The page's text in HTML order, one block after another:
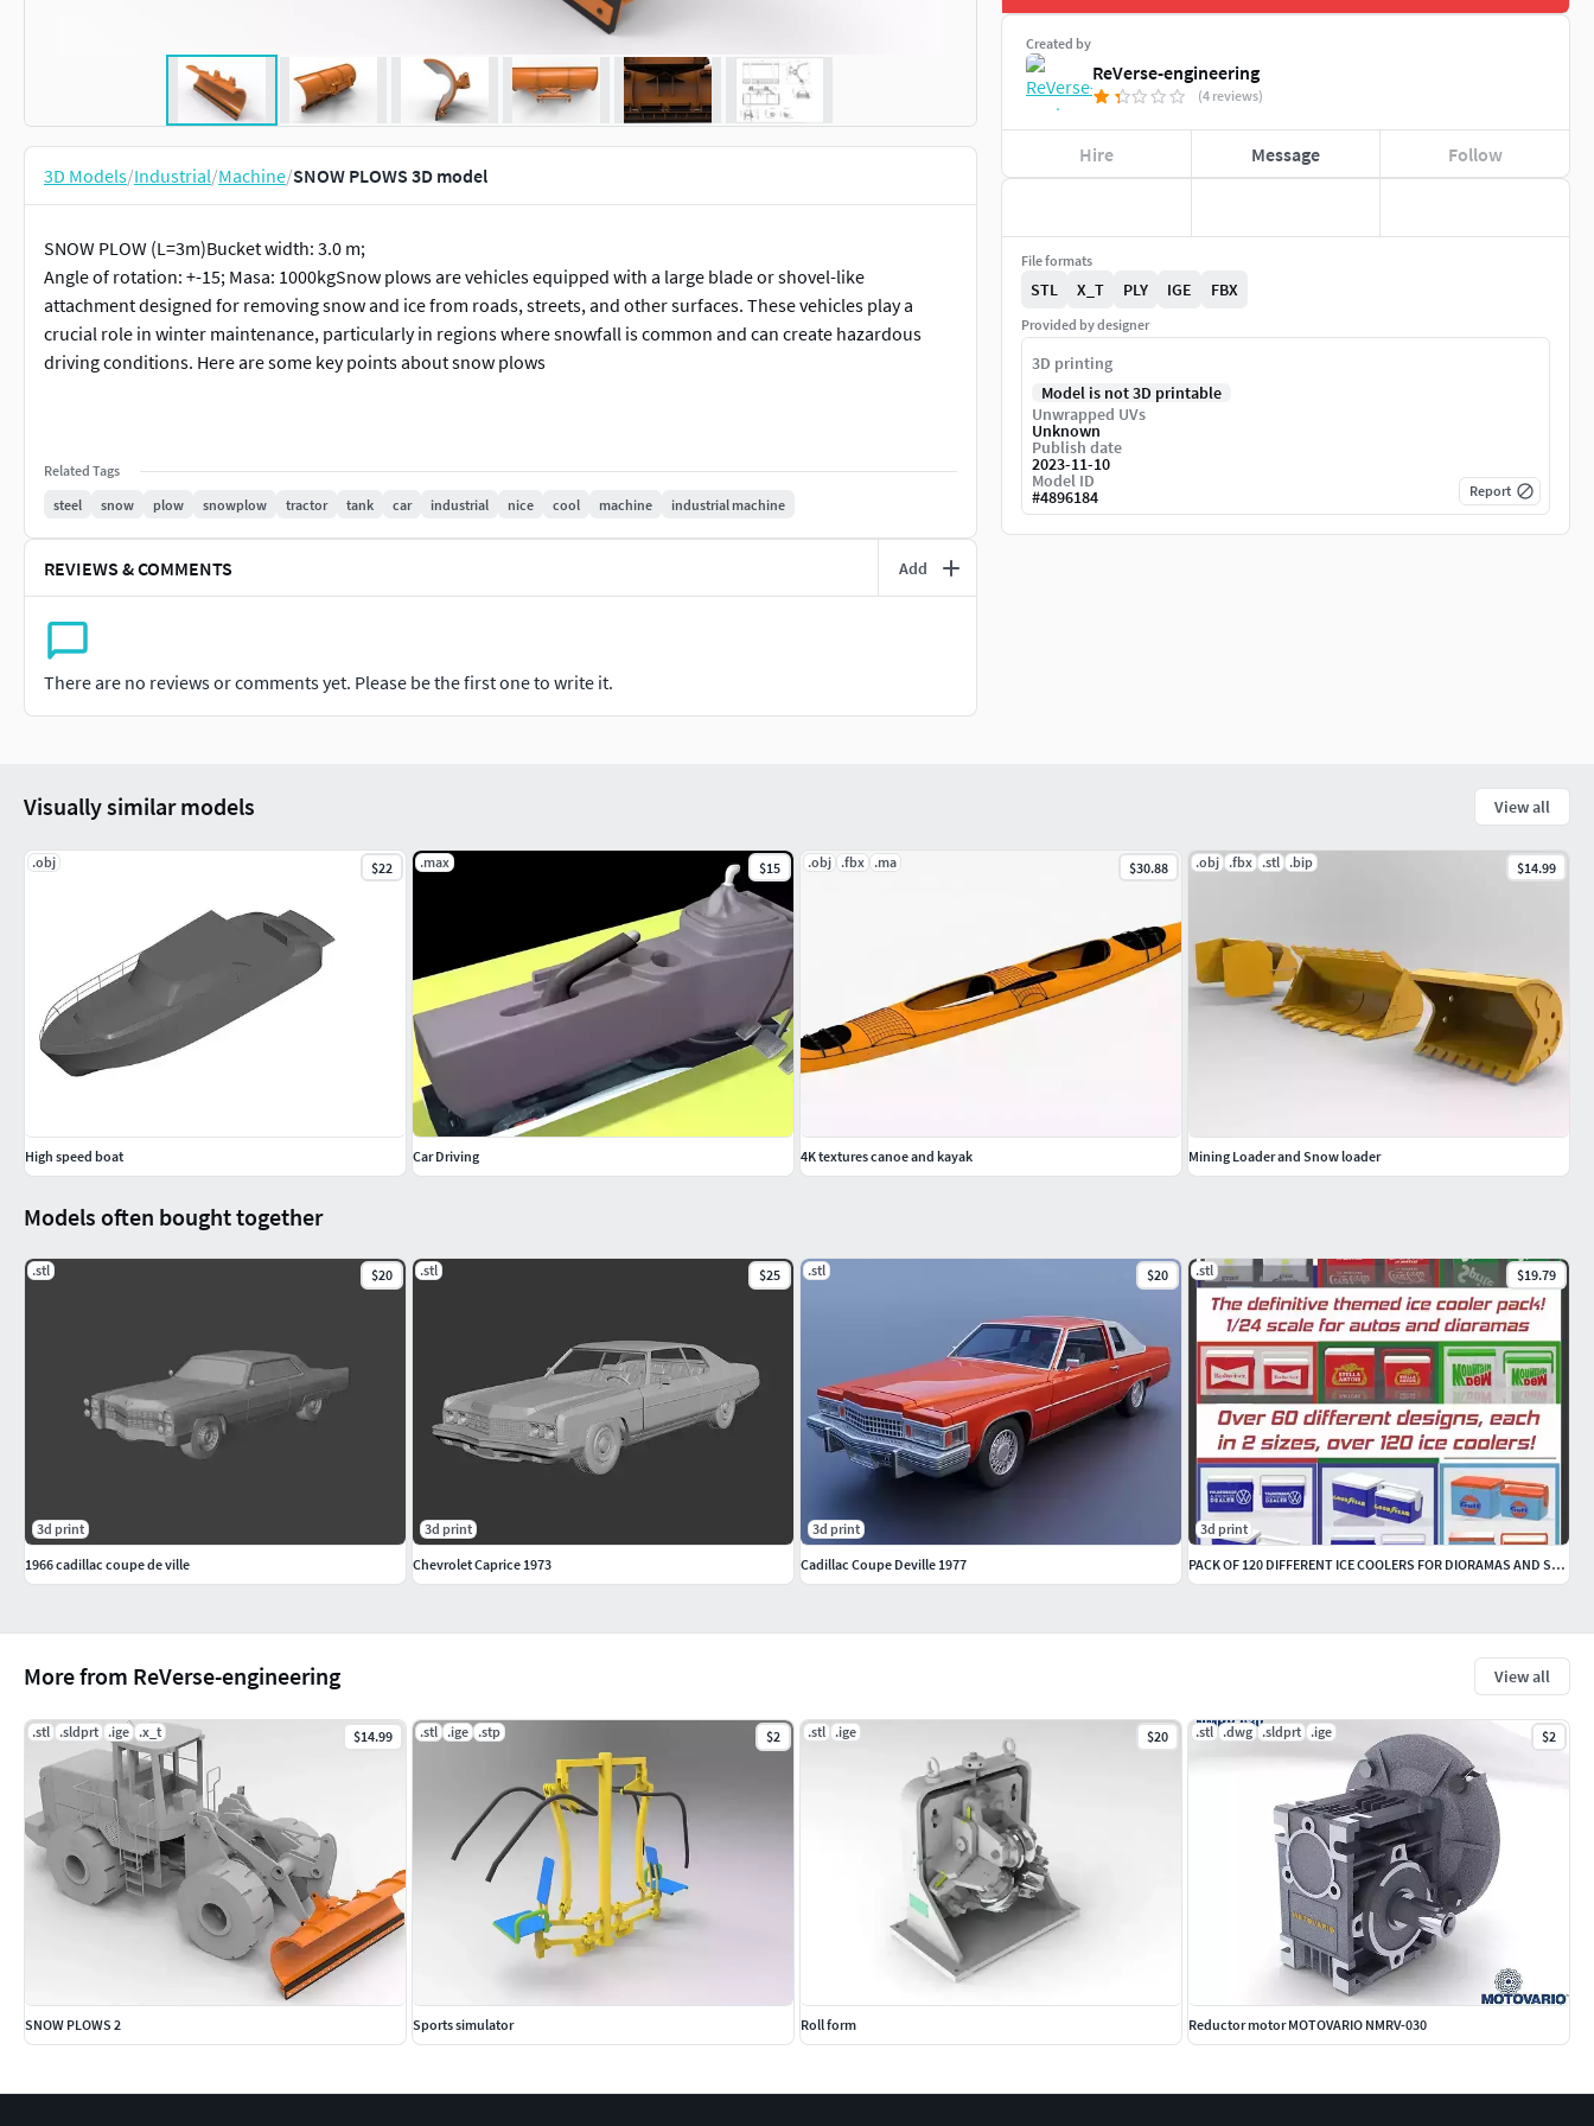
3D Models/Industrial/Machine/SNOW PLOWS 3D model
SNOW PLOW (L=3m)Bucket width: 3.0 m;
Angle of rotation: +-15; Masa: 1000kgSnow plows are vehicles equipped with a large blade or shovel-like
attachment designed for removing snow and ice from roads, streets, and other surfaces. These vehicles play a
crucial role in winter maintenance, particularly in regions where snowfall is common and can create hazardous
driving conditions. Here are some key points about snow plows
Related Tags
steel
snow plow snowplow tractor tank car industrial nice cool machine industrial machine
REVIEWS & COMMENTS Add
There are no reviews or comments yet. Please be the first one to write it.
Created by
ReVerse-engineering
(4 reviews)
Hire Message Follow
File formats
STL X_T PLY IGE FBX
Provided by designer
3D printing
Model is not 3D printable
Unwrapped UVs
Unknown
Publish date
2023-11-10
Model ID
#4896184 Report
More from ReVerse-engineering View all
.stl .sldprt .ige .x_t $14.99
SNOW PLOWS 2
.stl .ige .stp $2
Sports simulator
.stl .ige $20
Roll form
.stl .dwg .sldprt .ige $2
Reductor motor MOTOVARIO NMRV-030
Models often bought together
.stl $20
3d print
1966 cadillac coupe de ville
.stl $25
3d print
Chevrolet Caprice 1973
.stl $20
3d print
Cadillac Coupe Deville 1977
.stl $19.79
3d print
PACK OF 120 DIFFERENT ICE COOLERS FOR DIORAMAS AND SCALE CARS
Visually similar models View all
.obj $22
High speed boat
.max $15
Car Driving
.obj .fbx .ma $30.88
4K textures canoe and kayak
.obj .fbx .stl .bip $14.99
Mining Loader and Snow loader